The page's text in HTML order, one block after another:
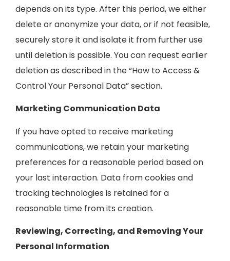
depends on its type. After this period, we either
delete or anonymize your data, or if not feasible,
securely store it and isolate it from further use
until deletion is possible. You can request earlier
deletion as described in the “How to Access &
Control Your Personal Data” section.
Marketing Communication Data
If you have opted to receive marketing
communications, we retain your marketing
preferences for a reasonable period based on
your last interaction. Data from cookies and
tracking technologies is retained for a
reasonable time from its creation.
Reviewing, Correcting, and Removing Your
Personal Information